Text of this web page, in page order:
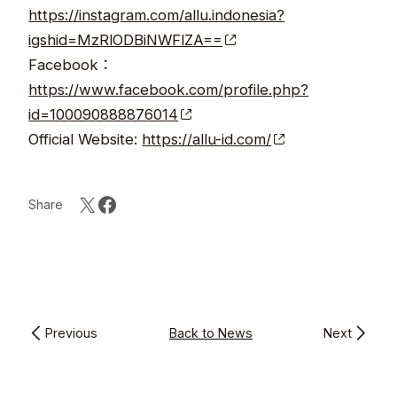
https://instagram.com/allu.indonesia?
igshid=MzRlODBiNWFlZA==
Facebook：
https://www.facebook.com/profile.php?
id=100090888876014
Official Website: https://allu-id.com/
Share
Previous Back to News Next